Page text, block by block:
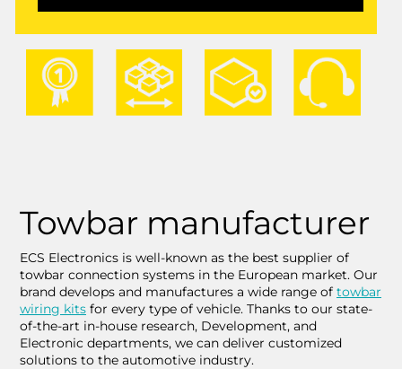
Towbar manufacturer
ECS Electronics is well-known as the best supplier of
towbar connection systems in the European market. Our
brand develops and manufactures a wide range of towbar
wiring kits for every type of vehicle. Thanks to our state-
of-the-art in-house research, Development, and
Electronic departments, we can deliver customized
solutions to the automotive industry.